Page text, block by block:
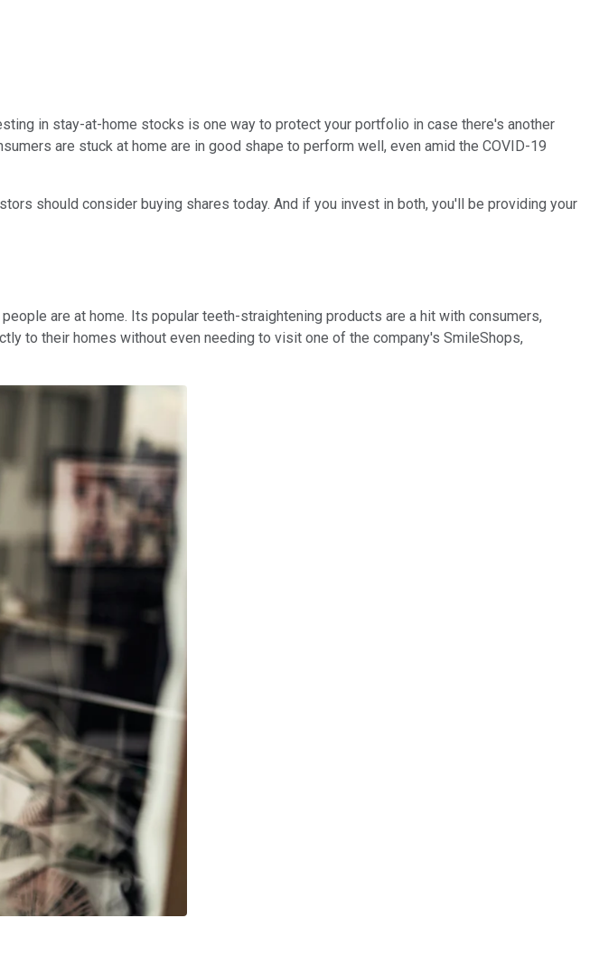
in stay-at-home stocks is one way to protect your portfolio in case there's another
are stuck at home are in good shape to perform well, even amid the COVID-19
should consider buying shares today. And if you invest in both, you'll be providing your
are at home. Its popular teeth-straightening products are a hit with consumers,
to their homes without even needing to visit one of the company's SmileShops,